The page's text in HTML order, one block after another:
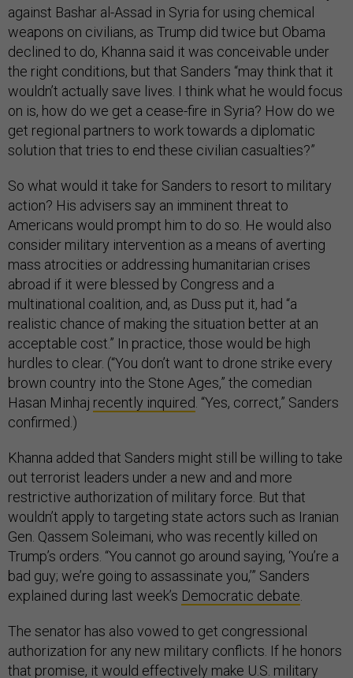
against Bashar al-Assad in Syria for using chemical
weapons on civilians, as Trump did twice but Obama
declined to do, Khanna said it was conceivable under
the right conditions, but that Sanders “may think that it
wouldn’t actually save lives. I think what he would focus
on is, how do we get a cease-fire in Syria? How do we
get regional partners to work towards a diplomatic
solution that tries to end these civilian casualties?”
So what would it take for Sanders to resort to military
action? His advisers say an imminent threat to
Americans would prompt him to do so. He would also
consider military intervention as a means of averting
mass atrocities or addressing humanitarian crises
abroad if it were blessed by Congress and a
multinational coalition, and, as Duss put it, had “a
realistic chance of making the situation better at an
acceptable cost.” In practice, those would be high
hurdles to clear. (“You don’t want to drone strike every
brown country into the Stone Ages,” the comedian
Hasan Minhaj recently inquired . “Yes, correct,” Sanders
confirmed.)
Khanna added that Sanders might still be willing to take
out terrorist leaders under a new and and more
restrictive authorization of military force. But that
wouldn’t apply to targeting state actors such as Iranian
Gen. Qassem Soleimani, who was recently killed on
Trump’s orders. “You cannot go around saying, ‘You’re a
bad guy; we’re going to assassinate you,’” Sanders
explained during last week’s Democratic debate
The senator has also vowed to get congressional
authorization for any new military conflicts. If he honors
that promise, it would effectively make U.S. military